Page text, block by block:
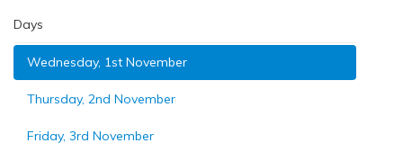
Days
Wednesday, 1st November
Thursday, 2nd November
Friday, 3rd November